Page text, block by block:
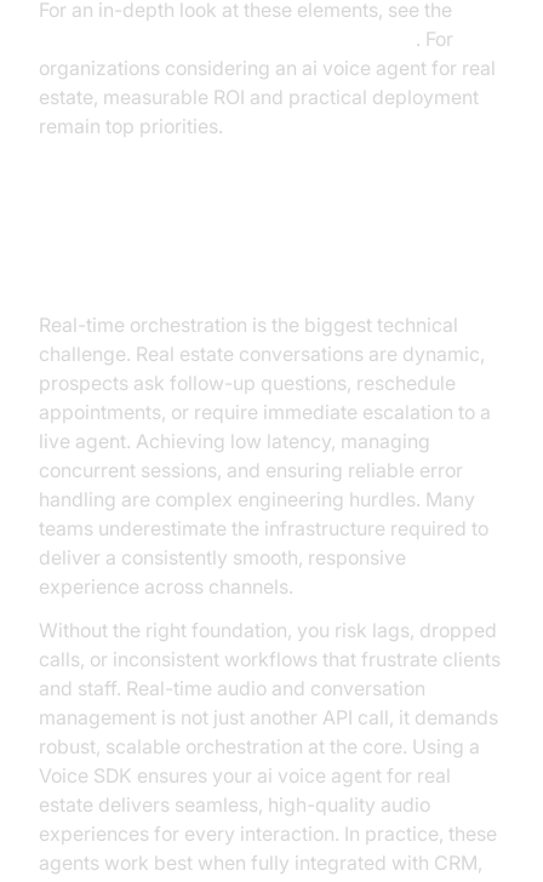
For an in-depth look at these elements, see the
. For
organizations considering an ai voice agent for real
estate, measurable ROI and practical deployment
remain top priorities.
Real-time orchestration is the biggest technical
challenge. Real estate conversations are dynamic,
prospects ask follow-up questions, reschedule
appointments, or require immediate escalation to a
live agent. Achieving low latency, managing
concurrent sessions, and ensuring reliable error
handling are complex engineering hurdles. Many
teams underestimate the infrastructure required to
deliver a consistently smooth, responsive
experience across channels.
Without the right foundation, you risk lags, dropped
calls, or inconsistent workflows that frustrate clients
and staff. Real-time audio and conversation
management is not just another API call, it demands
robust, scalable orchestration at the core. Using a
Voice SDK ensures your ai voice agent for real
estate delivers seamless, high-quality audio
experiences for every interaction. In practice, these
agents work best when fully integrated with CRM,